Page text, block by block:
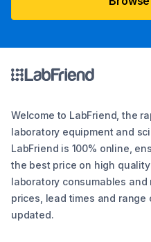
Welcome to LabFriend, the
laboratory equipment and
LabFriend is 100% online,
the best price on high
laboratory consumables and
prices, lead times and
updated.